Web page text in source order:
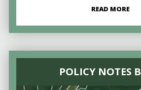
READ MORE
POLICY NOTES